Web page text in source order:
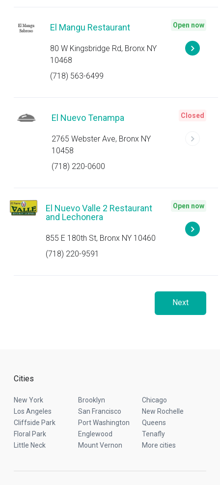
El Mangu Restaurant
80 W Kingsbridge Rd, Bronx NY
10468
(718) 563-6499
Open now
El Nuevo Tenampa
2765 Webster Ave, Bronx NY
10458
(718) 220-0600
Closed
El Nuevo Valle 2 Restaurant
and Lechonera
855 E 180th St, Bronx NY 10460
(718) 220-9591
Open now
Next
Cities
New York Brooklyn
Chicago
Los Angeles
San Francisco
New Rochelle
Cliffside Park
Port Washington
Queens
Floral Park
Englewood
Tenafly
Little Neck
Mount Vernon More cities